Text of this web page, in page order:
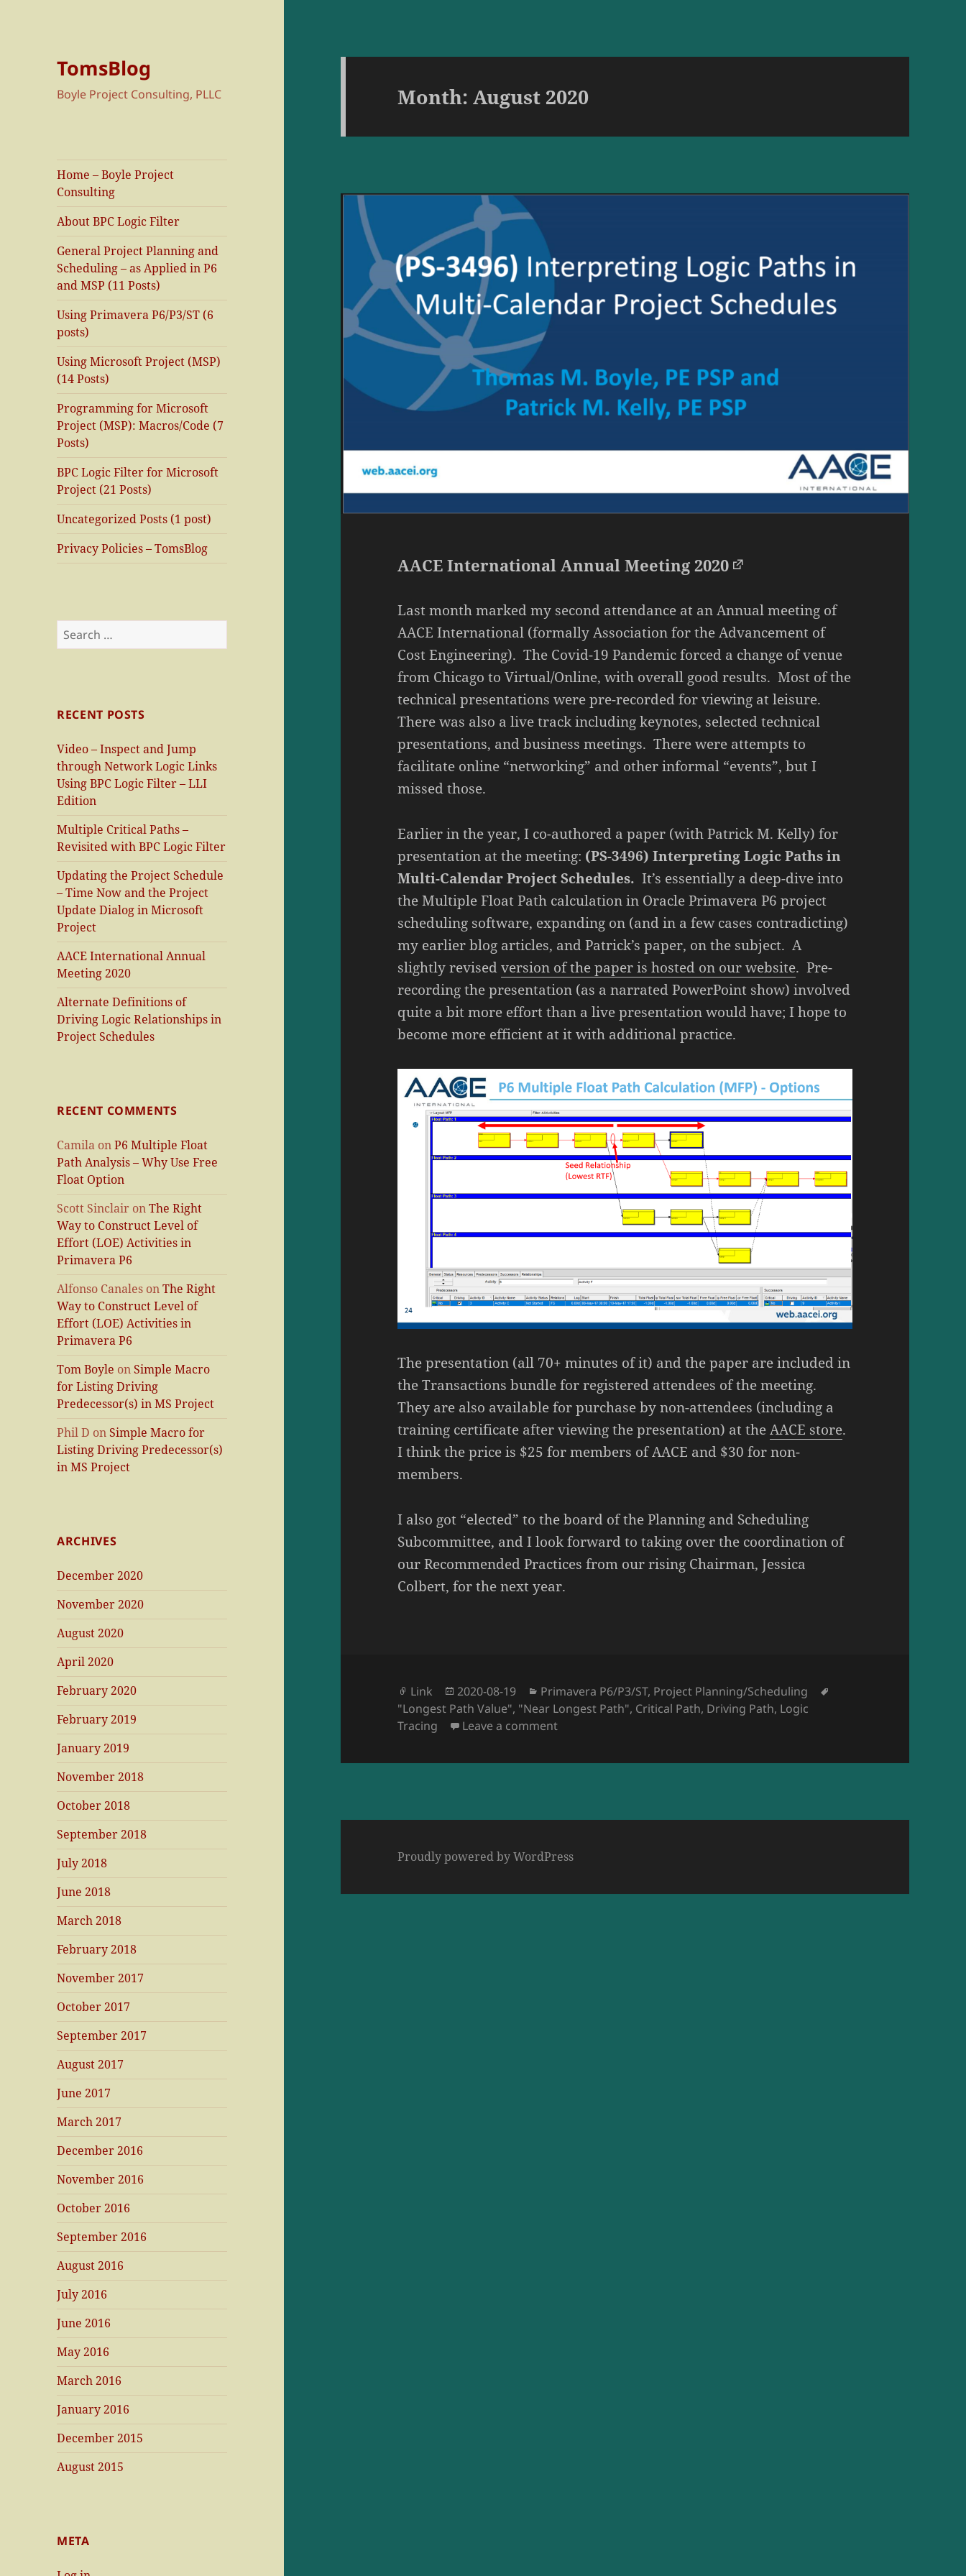
TomsBlog
Boyle Project Consulting, PLLC
Home – Boyle Project
Consulting
About BPC Logic Filter
General Project Planning and
Scheduling – as Applied in P6
and MSP (11 Posts)
Using Primavera P6/P3/ST (6
posts)
Using Microsoft Project (MSP)
(14 Posts)
Programming for Microsoft
Project (MSP): Macros/Code (7
Posts)
BPC Logic Filter for Microsoft
Project (21 Posts)
Uncategorized Posts (1 post)
Privacy Policies – TomsBlog
Search
for:
RECENT POSTS
Video – Inspect and Jump
through Network Logic Links
Using BPC Logic Filter – LLI
Edition
Multiple Critical Paths –
Revisited with BPC Logic Filter
Updating the Project Schedule
– Time Now and the Project
Update Dialog in Microsoft
Project
AACE International Annual
Meeting 2020
Alternate Definitions of
Driving Logic Relationships in
Project Schedules
RECENT COMMENTS
Camila onP6 Multiple Float
Path Analysis – Why Use Free
Float Option
Scott Sinclair onThe Right
Way to Construct Level of
Effort (LOE) Activities in
Primavera P6
Alfonso Canales onThe Right
Way to Construct Level of
Effort (LOE) Activities in
Primavera P6
Tom Boyle on Simple Macro
for Listing Driving
Predecessor(s) in MS Project
Phil D on Simple Macro for
Listing Driving Predecessor(s)
in MS Project
ARCHIVES
December 2020
November 2020
August 2020
April 2020
February 2020
February 2019
January 2019
November 2018
October 2018
September 2018
July 2018
June 2018
March 2018
February 2018
November 2017
October 2017
September 2017
August 2017
June 2017
March 2017
December 2016
November 2016
October 2016
September 2016
August 2016
July 2016
June 2016
May 2016
March 2016
January 2016
December 2015
August 2015
META
Month:August 2020
AACE International Annual Meeting 2020
Last month marked my second attendance at an Annual meeting of
AACE International (formally Association for the Advancement of
Cost Engineering). The Covid-19 Pandemic forced a change of venue
from Chicago to Virtual/Online, with overall good results. Most of the
technical presentations were pre-recorded for viewing at leisure.
There was also a live track including keynotes, selected technical
presentations, and business meetings. There were attempts to
facilitate online “networking” and other informal “events”, but I
missed those.
Earlier in the year, I co-authored a paper (with Patrick M. Kelly) for
presentation at the meeting: (PS-3496) Interpreting Logic Paths in
Multi-Calendar Project Schedules. It’s essentially a deep-dive into
the Multiple Float Path calculation in Oracle Primavera P6 project
scheduling software, expanding on (and in a few cases contradicting)
my earlier blog articles, and Patrick’s paper, on the subject. A
slightly revisedversion of the paper is hosted on our website. Pre-
recording the presentation (as a narrated PowerPoint show) involved
quite a bit more effort than a live presentation would have; I hope to
become more efficient at it with additional practice.
The presentation (all 70+ minutes of it) and the paper are included in
the Transactions bundle for registered attendees of the meeting.
They are also available for purchase by non-attendees (including a
training certificate after viewing the presentation) at theAACE store.
I think the price is $25 for members of AACE and $30 for non-
members.
I also got “elected” to the board of the Planning and Scheduling
Subcommittee, and I look forward to taking over the coordination of
our Recommended Practices from our rising Chairman, Jessica
Colbert, for the next year.
Format
Link
Posted
on
2020-08-19 Categories
Primavera P6/P3/ST, Project Planning/Scheduling
Tags
"Longest Path Value", "Near Longest Path", Critical Path, Driving Path, Logic
Tracing
Leave a commenton AACE International Annual Meeting 2020
Proudly powered by WordPress